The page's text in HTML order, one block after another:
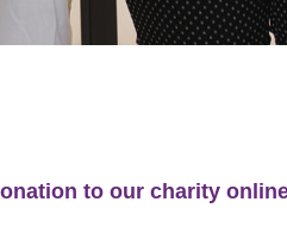
to our charity